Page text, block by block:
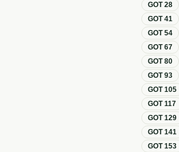
GOT28
GOT41
GOT54
GOT67
GOT80
GOT93
GOT105
GOT117
GOT129
GOT141
GOT153